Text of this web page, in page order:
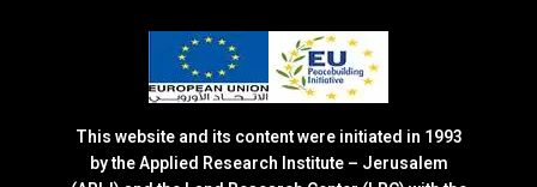
This website and its content were initiated in 1993
by the Applied Research Institute – Jerusalem